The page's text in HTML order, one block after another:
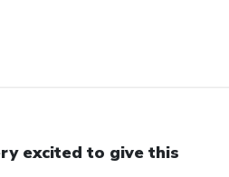
excited to give this